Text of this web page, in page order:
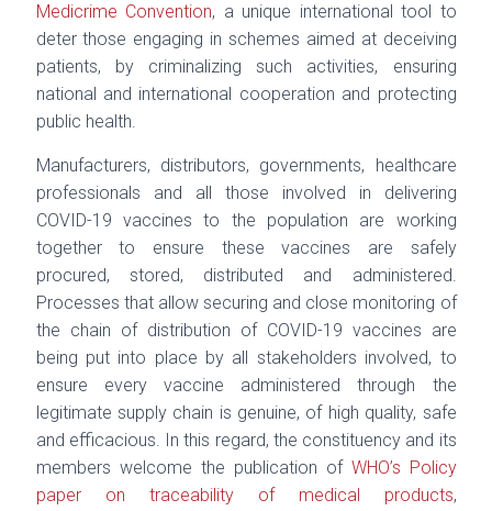
Medicrime Convention, a unique international tool to
deter those engaging in schemes aimed at deceiving
patients, by criminalizing such activities, ensuring
national and international cooperation and protecting
public health.
Manufacturers, distributors, governments, healthcare
professionals and all those involved in delivering
COVID-19 vaccines to the population are working
together to ensure these vaccines are safely
procured, stored, distributed and administered.
Processes that allow securing and close monitoring of
the chain of distribution of COVID-19 vaccines are
being put into place by all stakeholders involved, to
ensure every vaccine administered through the
legitimate supply chain is genuine, of high quality, safe
and efficacious. In this regard, the constituency and its
members welcome the publication of WHO’s Policy
paper on traceability of medical products,